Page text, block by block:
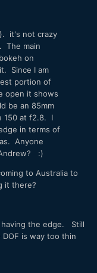
it's not crazy
The main
on
Since I am
portion of
open it shows
be an 85mm
150 at f2.8. I
in terms of
Anyone
:)
to Australia to
it there?
having the edge. Still
is way too thin